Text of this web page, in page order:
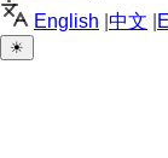
English 中文
☀